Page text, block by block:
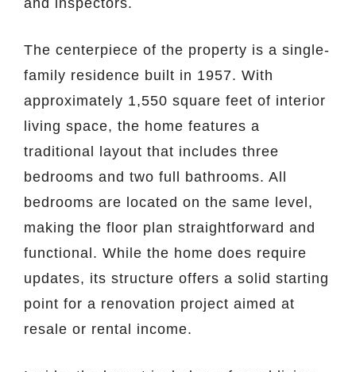
and inspectors.
The centerpiece of the property is a single-
family residence built in 1957. With
approximately 1,550 square feet of interior
living space, the home features a
traditional layout that includes three
bedrooms and two full bathrooms. All
bedrooms are located on the same level,
making the floor plan straightforward and
functional. While the home does require
updates, its structure offers a solid starting
point for a renovation project aimed at
resale or rental income.